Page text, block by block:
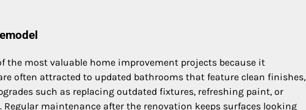
the most valuable home improvement projects because it
often attracted to updated bathrooms that feature clean finishes,
such as replacing outdated fixtures, refreshing paint, or
maintenance after the renovation keeps surfaces looking